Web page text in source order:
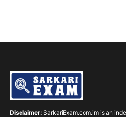
Disclaimer: SarkariExam.com.im is an